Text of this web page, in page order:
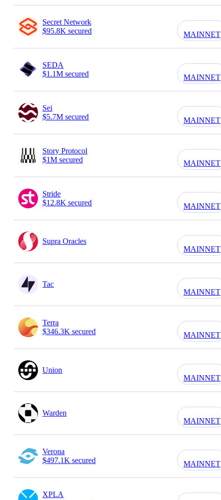
Secret Network
$95.8K secured
MAINNET
SEDA
$1.1M secured
MAINNET
Sei
$5.7M secured
MAINNET
Story Protocol
$1M secured
MAINNET
Stride
$12.8K secured
MAINNET
Supra Oracles
MAINNET
Tac
MAINNET
Terra
$346.3K secured
MAINNET
Union
MAINNET
Warden
MAINNET
Verona
$497.1K secured
MAINNET
XPLA